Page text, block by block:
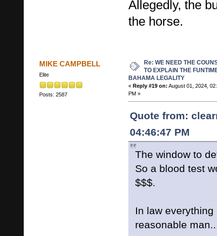
Allegedly, the
the horse.
MIKE CAMPBELL
Elite
Posts: 2587
Re: WE NEED THE
TO EXPLAIN THE
BAHAMA LEGALITY
« Reply #19 on: August 01, 2024,
PM »
Quote from:
04:46:47 PM
The window to
So a blood test
$$$.
In law
reasonable